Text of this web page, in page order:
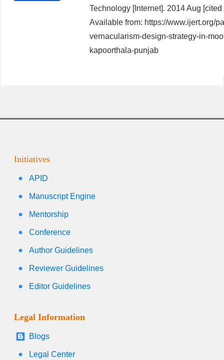
Technology [Internet]. 2014 Aug
Available from: https://www.ijert.org/
vernacularism-design-strategy-in-
kapoorthala-punjab
Initiatives
APID
Manuscript Engine
Mentorship
Conference
Author Guidelines
Reviewer Guidelines
Editor Guidelines
Legal Information
Blogs
Legal Center